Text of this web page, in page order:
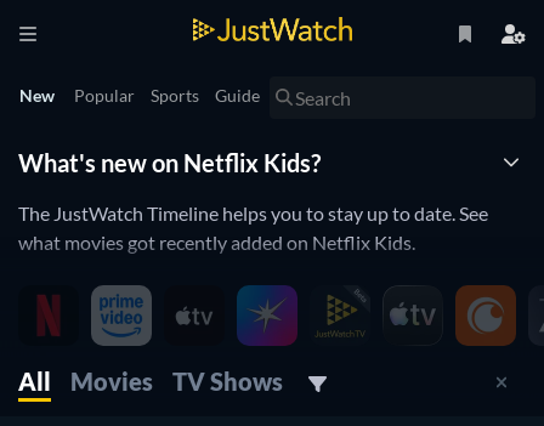
New Popular Sports Guide
What's new on Netflix Kids?
The JustWatch Timeline helps you to stay up to date. See
what movies got recently added on Netflix Kids.
New children movies and kids series
streaming on Netflix
Netflix Kids is constantly adding and removing movies to its
All Movies TV Shows